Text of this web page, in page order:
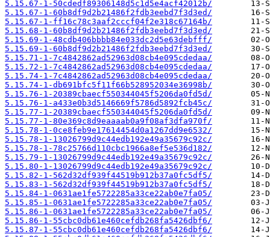
5.15.67-1-50cdedf89306148d5c1d5e4acf42012b/
5.15.67-1-60b8df9d2b21486f2fdb3eebd7f3d3ed/
5.15.67-1-ff16c78c3aaf2cccf04f2e318c67164b/
5.15.68-1-60b8df9d2b21486f2fdb3eebd7f3d3ed/
5.15.69-1-48cdb406bbbb84e033dc2d5e63debfff/
5.15.69-1-60b8df9d2b21486f2fdb3eebd7f3d3ed/
5.15.71-1-7c4842862ad52963d08cb4e095cdedaa/
5.15.72-1-7c4842862ad52963d08cb4e095cdedaa/
5.15.74-1-7c4842862ad52963d08cb4e095cdedaa/
5.15.74-1-db691bfc5f11f66b528952034e36998b/
5.15.76-1-20389cbaecf550344045f5206da0fd5d/
5.15.76-1-a433e0b3d5146669f5786d5892fcb45c/
5.15.77-1-20389cbaecf550344045f5206da0fd5d/
5.15.77-1-80e369c8d9eaaaab0a9f08af3dfa970f/
5.15.78-1-0ce8feb9e17614454d0a1267dd9e6532/
5.15.78-1-13026799d9c44edb192e49a35679c92c/
5.15.78-1-78c25766d110cbc1966a8ef5e536d182/
5.15.79-1-13026799d9c44edb192e49a35679c92c/
5.15.80-1-13026799d9c44edb192e49a35679c92c/
5.15.82-1-562d32df939f44519b912b37a0fc5df5/
5.15.83-1-562d32df939f44519b912b37a0fc5df5/
5.15.84-1-0631ae1fe5722285a33ce22ab0e7fa05/
5.15.85-1-0631ae1fe5722285a33ce22ab0e7fa05/
5.15.86-1-0631ae1fe5722285a33ce22ab0e7fa05/
5.15.86-1-55cbc0db61e460cefdb268fa5426dbf6/
5.15.87-1-55cbc0db61e460cefdb268fa5426dbf6/